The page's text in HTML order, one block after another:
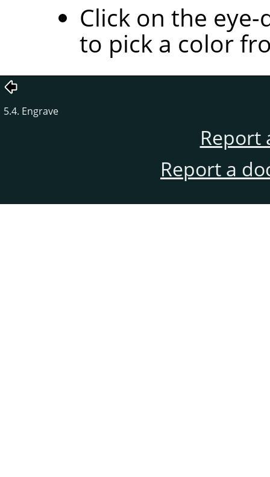
Click on the
to pick a color
5.4. Engrave
Report
Report a